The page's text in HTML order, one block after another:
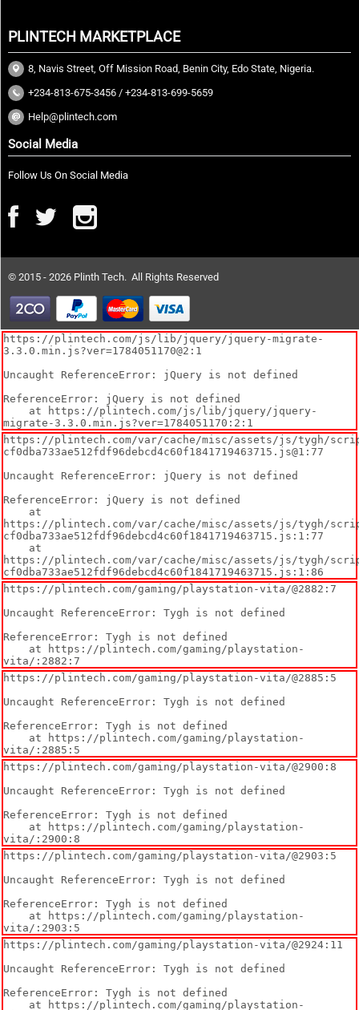
PLINTECH MARKETPLACE
8, Navis Street, Off Mission Road, Benin City, Edo State, Nigeria.
+234-813-675-3456 / +234-813-699-5659
Help@plintech.com
Social Media
Follow Us On Social Media
© 2015 - 2026 Plinth Tech. All Rights Reserved
https://plintech.com/js/lib/jquery/jquery-migrate-
3.3.0.min.js?ver=1784051170@2:1
Uncaught ReferenceError: jQuery is not defined
ReferenceError: jQuery is not defined
migrate-3.3.0.min.js?ver=1784051170:2:1
https://plintech.com/var/cache/misc/assets/js/tygh/
cf0dba733ae512fdf96debcd4c60f1841719463715.js@1:77
Uncaught ReferenceError: jQuery is not defined
ReferenceError: jQuery is not defined
https://plintech.com/var/cache/misc/assets/js/tygh/
cf0dba733ae512fdf96debcd4c60f1841719463715.js:1:77
https://plintech.com/var/cache/misc/assets/js/tygh/
cf0dba733ae512fdf96debcd4c60f1841719463715.js:1:86
https://plintech.com/gaming/playstation-vita/@2882:7
Uncaught ReferenceError: Tygh is not defined
ReferenceError: Tygh is not defined
vita/:2882:7
https://plintech.com/gaming/playstation-vita/@2885:5
Uncaught ReferenceError: Tygh is not defined
ReferenceError: Tygh is not defined
vita/:2885:5
https://plintech.com/gaming/playstation-vita/@2900:8
Uncaught ReferenceError: Tygh is not defined
ReferenceError: Tygh is not defined
vita/:2900:8
https://plintech.com/gaming/playstation-vita/@2903:5
Uncaught ReferenceError: Tygh is not defined
ReferenceError: Tygh is not defined
vita/:2903:5
https://plintech.com/gaming/playstation-vita/@2924:11
Uncaught ReferenceError: Tygh is not defined
ReferenceError: Tygh is not defined